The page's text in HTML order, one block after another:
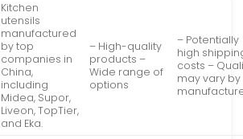
Kitchen
utensils
manufactured
by top
companies in
China,
including
Midea, Supor,
Liveon, TopTier,
and Eka.
– High-quality
products –
Wide range of
options
– Potentially
high
costs –
may vary by